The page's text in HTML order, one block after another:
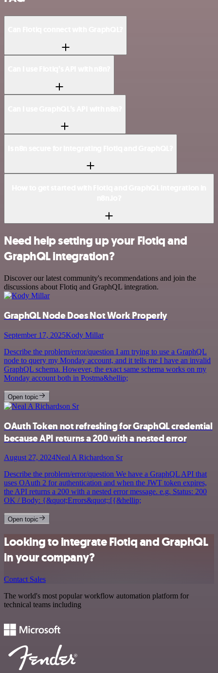
Need help setting up your Flotiq and
GraphQL integration?
Discover our latest community's recommendations and join the
discussions about Flotiq and GraphQL integration.
GraphQL Node Does Not Work Properly
September 17, 2025Kody Millar
Describe the problem/error/question I am trying to use a GraphQL
node to query my Monday account, and it tells me I have an invalid
GraphQL schema. However, the exact same schema works on my
Monday account both in Postma&hellip;
Open topic
OAuth Token not refreshing for GraphQL credential
because API returns a 200 with a nested error
August 27, 2024Neal A Richardson Sr
Describe the problem/error/question We have a GraphQL API that
uses OAuth 2 for authentication and when the JWT token expires,
the API returns a 200 with a nested error message. e.g. Status: 200
OK / Body: {&quot;Errors&quot;:[{&hellip;
Open topic
Looking to integrate Flotiq and GraphQL
in your company?
Contact Sales
The world's most popular workflow automation platform for
technical teams including